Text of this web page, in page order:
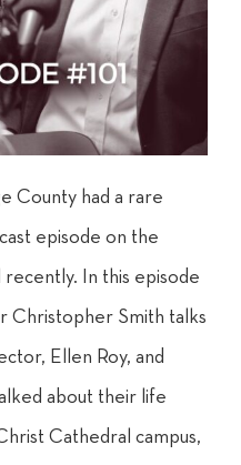
County had a rare
episode on the
In this episode
Christopher Smith talks
Ellen Roy, and
about their life
Cathedral campus,